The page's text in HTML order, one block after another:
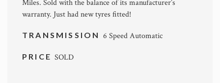
Miles. Sold with the balance of its manufacturer’s
warranty. Just had new tyres fitted!
TRANSMISSION 6 Speed Automatic
PRICESOLD